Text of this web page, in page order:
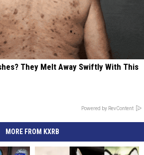
They Melt Away Swiftly With This
Powered by RevContent
MORE FROM KXRB